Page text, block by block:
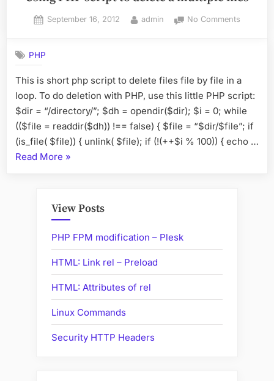
Posted
September 16, 2012 By
admin No Commentson
delete
a
multiple
files
PHP
This is short php script to delete files file by file in a
loop. To do deletion with PHP, use this little PHP script:
$dir = “/directory/”; $dh = opendir($dir); $i = 0; while
(($file = readdir($dh)) !== false) { $file = “$dir/$file”; if
(is_file( $file)) { unlink( $file); if (!(++$i % 100)) { echo …
Read More “Using
delete
a
multiple
files”
»
View Posts
PHP FPM modification – Plesk
HTML: Link rel – Preload
HTML: Attributes of rel
Linux Commands
Security HTTP Headers